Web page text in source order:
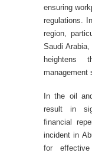
ensuring
regulations.
region,
Saudi
heightens
management
In the oil
result in
financial
incident in
for